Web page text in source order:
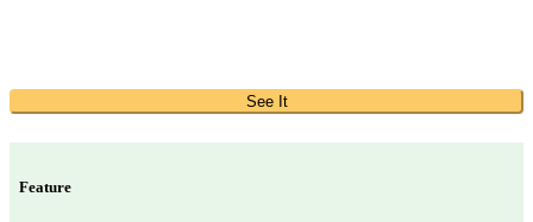
See It
Feature